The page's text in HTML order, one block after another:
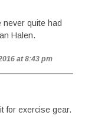
never quite had
Halen.
at 8:43 pm
for exercise gear.